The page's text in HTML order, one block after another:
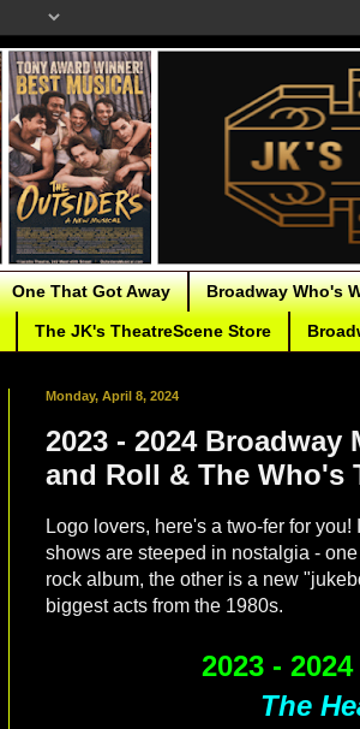
One That Got Away Broadway Who's
The JK's TheatreScene Store
Monday, April 8, 2024
2023 - 2024
and Roll & The Who's
Logo lovers, here's a two-fer for
shows are steeped in nostalgia -
rock album, the other is a new
biggest acts from the 1980s.
2023 -
The